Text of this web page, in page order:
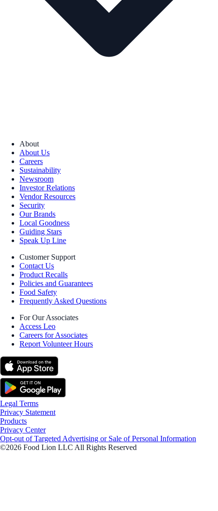
About
About Us
Careers
Sustainability
Newsroom
Investor Relations
Vendor Resources
Security
Our Brands
Local Goodness
Guiding Stars
Speak Up Line
Customer Support
Contact Us
Product Recalls
Policies and Guarantees
Food Safety
Frequently Asked Questions
For Our Associates
Access Leo
Careers for Associates
Report Volunteer Hours
Legal Terms
Privacy Statement
Products
Privacy Center
Opt-out of Targeted Advertising or Sale of Personal Information
©2026 Food Lion LLC All Rights Reserved